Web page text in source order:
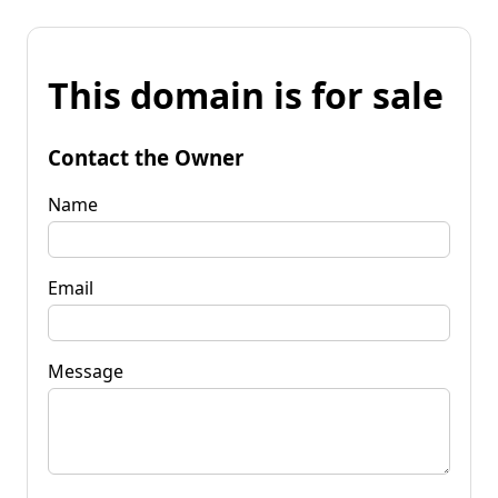
This domain is for sale
Contact the Owner
Name
Email
Message